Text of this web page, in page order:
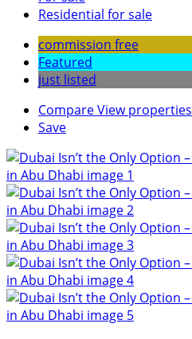
Residential for sale
commission free
Featured
just listed
CompareView properties
Save